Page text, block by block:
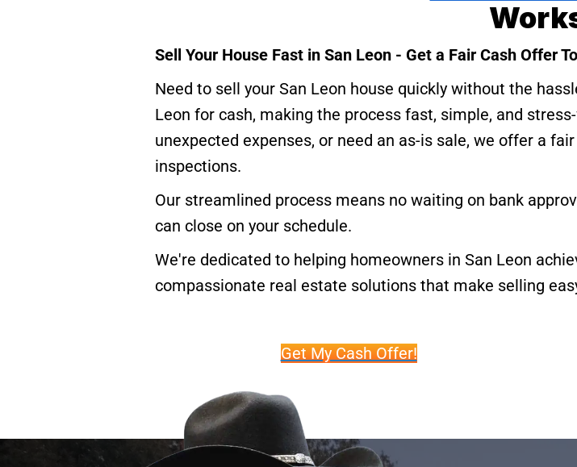
Sell Your House Fast in San Leon - Get a Fair Cash Offer
Need to sell your San Leon house quickly without the
Leon for cash, making the process fast, simple, and
unexpected expenses, or need an as-is sale, we offer a
inspections.
Our streamlined process means no waiting on bank
can close on your schedule.
We're dedicated to helping homeowners in San Leon
compassionate real estate solutions that make selling
Get My Cash Offer!